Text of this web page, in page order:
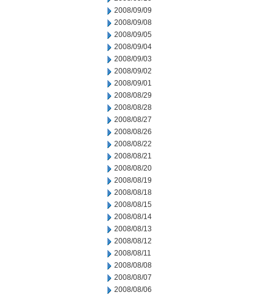
2008/09/09
2008/09/08
2008/09/05
2008/09/04
2008/09/03
2008/09/02
2008/09/01
2008/08/29
2008/08/28
2008/08/27
2008/08/26
2008/08/22
2008/08/21
2008/08/20
2008/08/19
2008/08/18
2008/08/15
2008/08/14
2008/08/13
2008/08/12
2008/08/11
2008/08/08
2008/08/07
2008/08/06